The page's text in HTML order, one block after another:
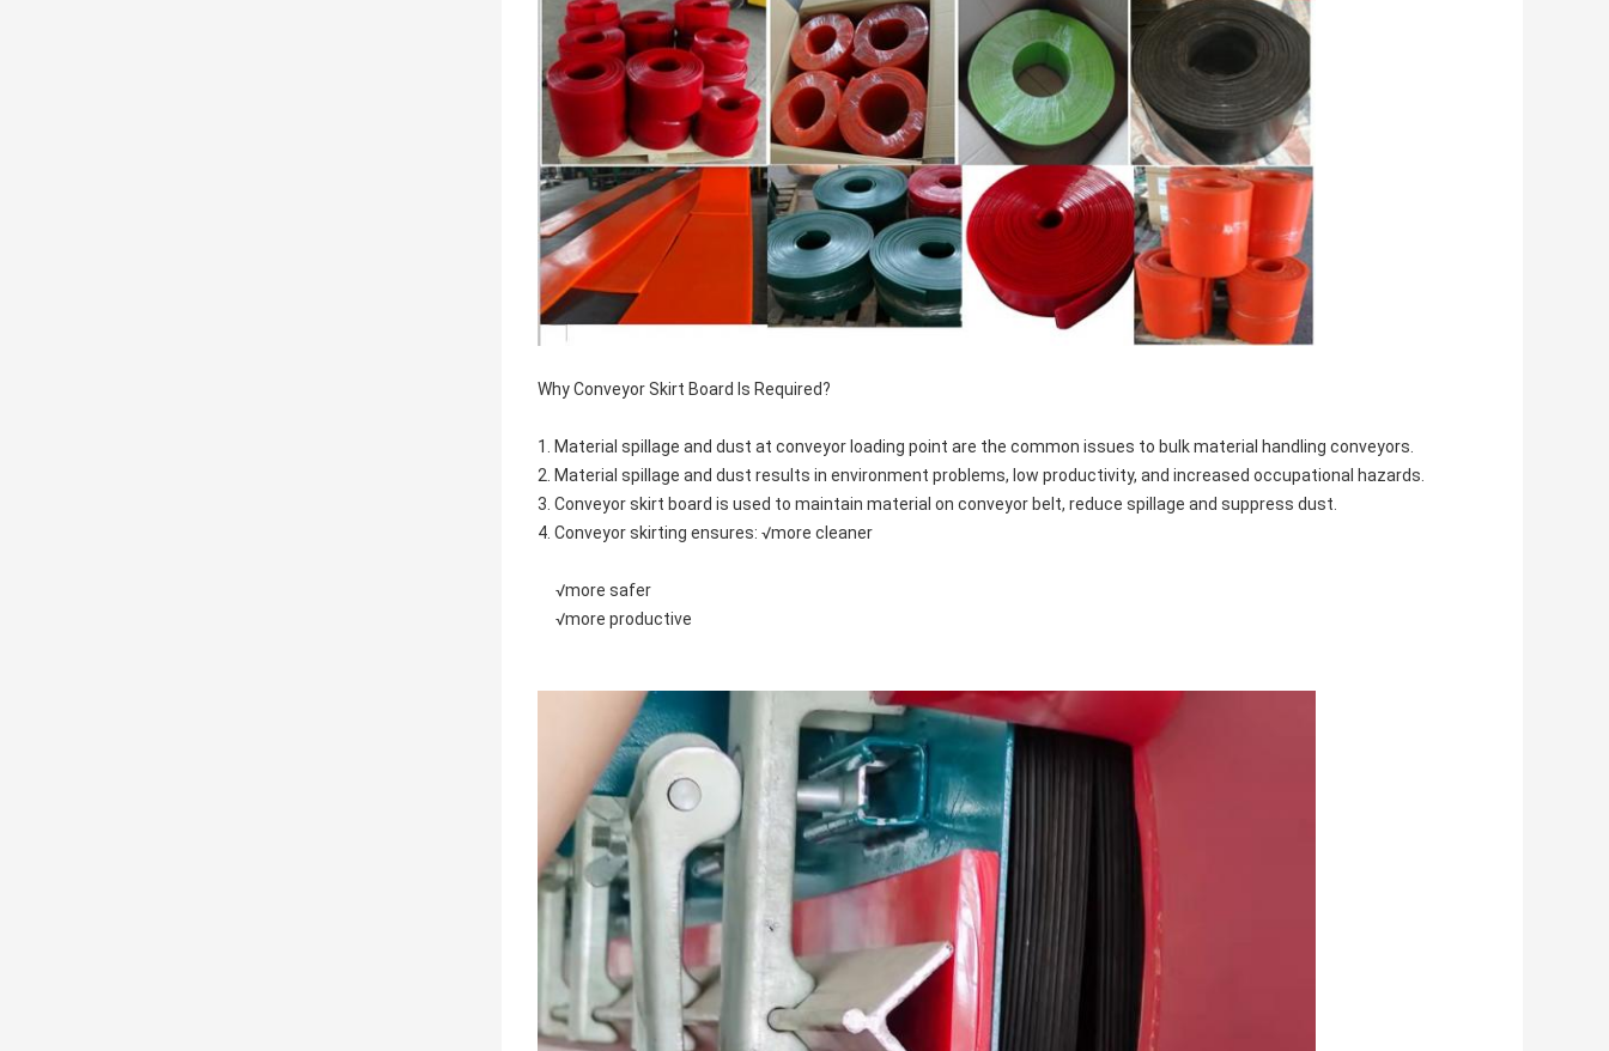
Why Conveyor Skirt Board Is Required?
1. Material spillage and dust at conveyor loading point are the common issues to bulk material handling conveyors.
2. Material spillage and dust results in environment problems, low productivity, and increased occupational hazards.
3. Conveyor skirt board is used to maintain material on conveyor belt, reduce spillage and suppress dust.
4. Conveyor skirting ensures: √more cleaner
√more safer
√more productive